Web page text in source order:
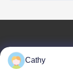
Cathy